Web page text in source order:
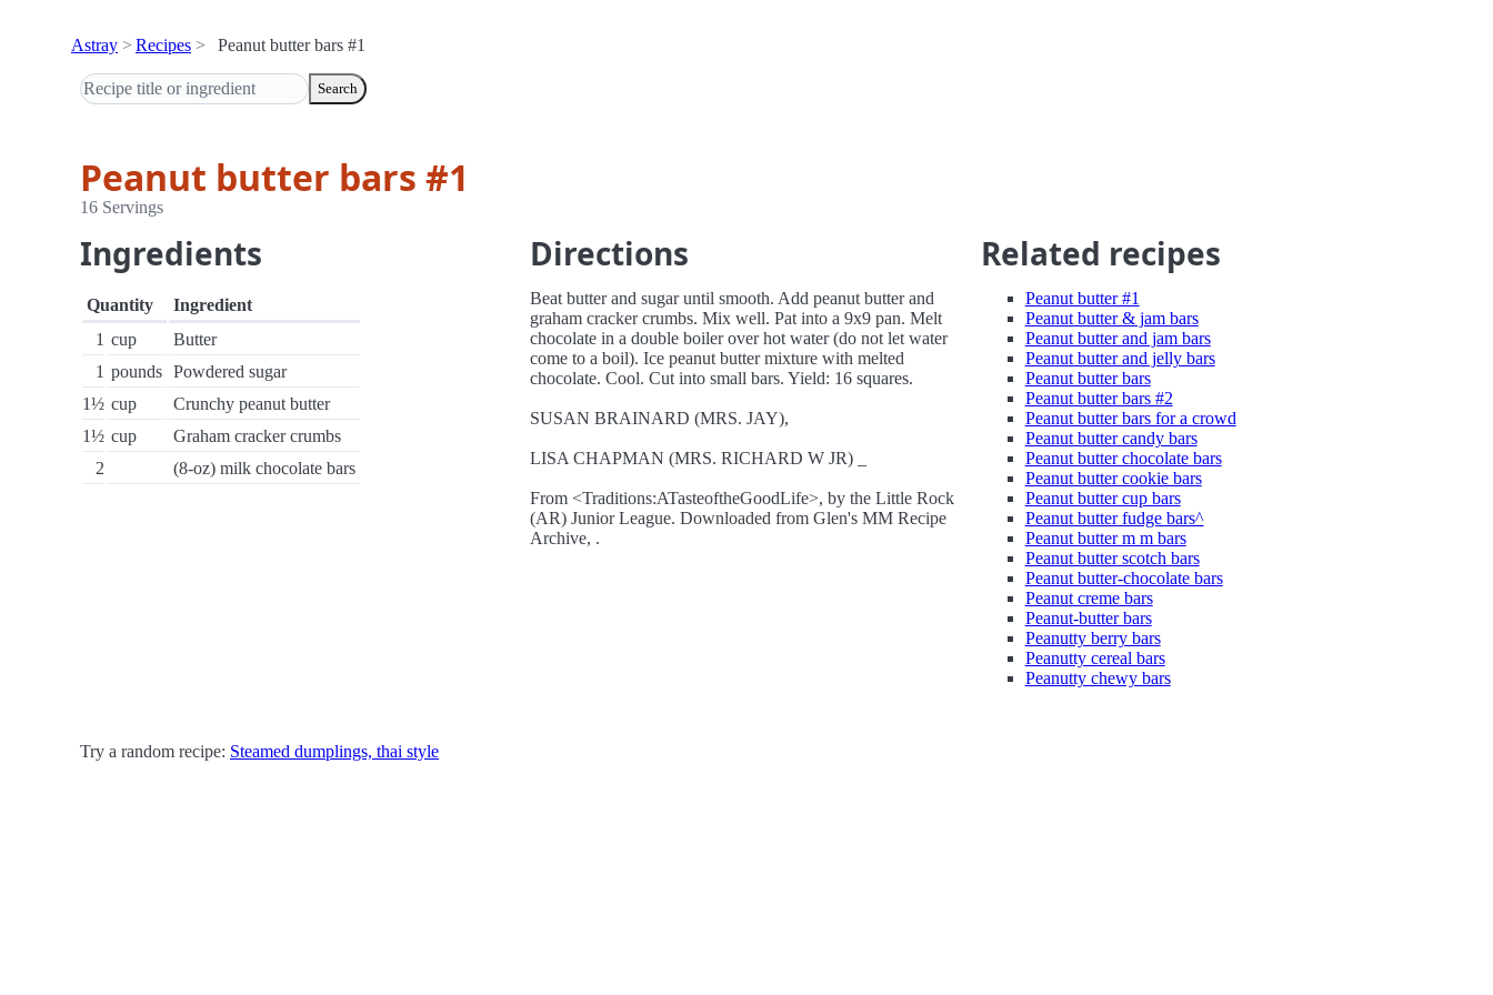
Astray Recipes Peanut butter bars #1
Search
Peanut butter bars #1
16 Servings
Ingredients
Quantity
Ingredient
1 cup
Butter
1 pounds Powdered sugar
1½ cup
Crunchy peanut butter
1½ cup
Graham cracker crumbs
2
(8-oz) milk chocolate bars
Directions
Beat butter and sugar until smooth. Add peanut butter and
graham cracker crumbs. Mix well. Pat into a 9x9 pan. Melt
chocolate in a double boiler over hot water (do not let water
come to a boil). Ice peanut butter mixture with melted
chocolate. Cool. Cut into small bars. Yield: 16 squares.
SUSAN BRAINARD (MRS. JAY),
LISA CHAPMAN (MRS. RICHARD W JR) _
From <Traditions:ATasteoftheGoodLife>, by the Little Rock
(AR) Junior League. Downloaded from Glen's MM Recipe
Archive, .
Related recipes
Peanut butter #1
Peanut butter & jam bars
Peanut butter and jam bars
Peanut butter and jelly bars
Peanut butter bars
Peanut butter bars #2
Peanut butter bars for a crowd
Peanut butter candy bars
Peanut butter chocolate bars
Peanut butter cookie bars
Peanut butter cup bars
Peanut butter fudge bars^
Peanut butter m m bars
Peanut butter scotch bars
Peanut butter-chocolate bars
Peanut creme bars
Peanut-butter bars
Peanutty berry bars
Peanutty cereal bars
Peanutty chewy bars
Try a random recipe: Steamed dumplings, thai style